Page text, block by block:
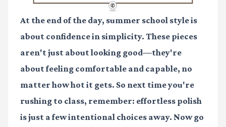
At the end of the day, summer school style is
about confidence in simplicity. These pieces
aren't just about looking good—they're
about feeling comfortable and capable, no
matter how hot it gets. So next time you're
rushing to class, remember: effortless polish
is just a few intentional choices away. Now go